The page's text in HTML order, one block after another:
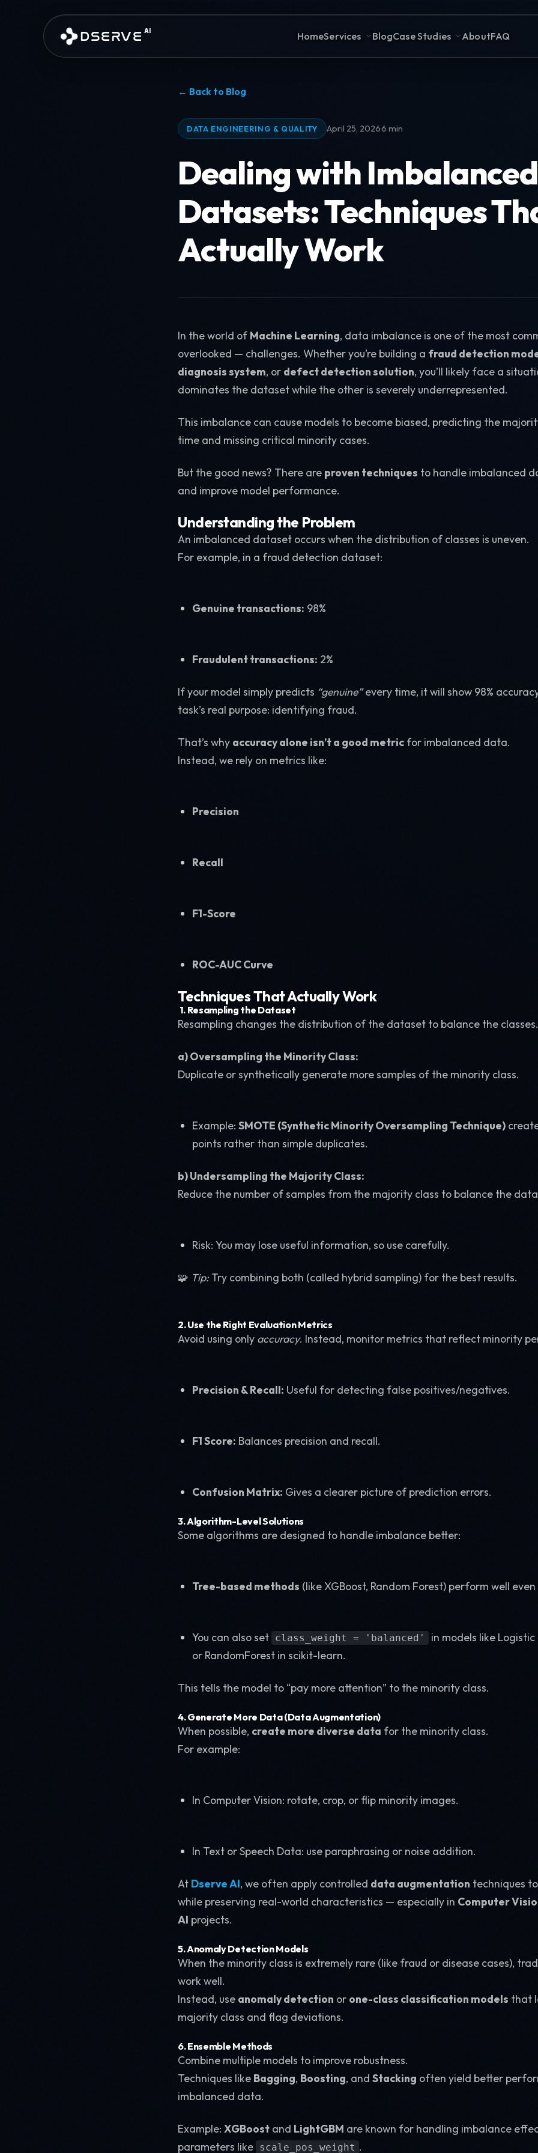
DSERVE AI HomeServices BlogCase Studies AboutFAQ
← Back to Blog
DATA ENGINEERING & QUALITY April 25, 2026·6 min
Dealing with Imbalanced
Datasets: Techniques
Actually Work
In the world of Machine Learning, data imbalance is one of the most
overlooked — challenges. Whether you’re building a fraud detection
diagnosis system, or defect detection solution, you’ll likely face a
dominates the dataset while the other is severely underrepresented.
This imbalance can cause models to become biased, predicting the
time and missing critical minority cases.
But the good news? There are proven techniques to handle imbalanced
and improve model performance.
Understanding the Problem
An imbalanced dataset occurs when the distribution of classes is uneven.
For example, in a fraud detection dataset:
Genuine transactions: 98%
Fraudulent transactions: 2%
If your model simply predicts “genuine”every time, it will show 98%
task’s real purpose: identifying fraud.
That’s why accuracy alone isn’t a good metric for imbalanced data.
Instead, we rely on metrics like:
Precision
Recall
F1-Score
ROC-AUC Curve
Techniques That Actually Work
1. Resampling the Dataset
Resampling changes the distribution of the dataset to balance the classes.
a) Oversampling the Minority Class:
Duplicate or synthetically generate more samples of the minority class.
Example: SMOTE (Synthetic Minority Oversampling Technique)
points rather than simple duplicates.
b) Undersampling the Majority Class:
Reduce the number of samples from the majority class to balance the
Risk: You may lose useful information, so use carefully.
🧩 Tip: Try combining both (called hybrid sampling) for the best results.
2.Use the Right Evaluation Metrics
Avoid using only accuracy. Instead, monitor metrics that reflect minority
Precision & Recall: Useful for detecting false positives/negatives.
F1 Score: Balances precision and recall.
Confusion Matrix: Gives a clearer picture of prediction errors.
3. Algorithm-Level Solutions
Some algorithms are designed to handle imbalance better:
Tree-based methods (like XGBoost, Random Forest) perform well
You can also set class_weight = 'balanced'
in models like Logistic
or RandomForest in scikit-learn.
This tells the model to “pay more attention” to the minority class.
4. Generate More Data (Data Augmentation)
When possible, create more diverse data for the minority class.
For example:
In Computer Vision: rotate, crop, or flip minority images.
In Text or Speech Data: use paraphrasing or noise addition.
At Dserve AI, we often apply controlled data augmentation techniques
while preserving real-world characteristics — especially in Computer
AI projects.
5. Anomaly Detection Models
When the minority class is extremely rare (like fraud or disease cases),
work well.
Instead, use anomaly detection or one-class classification models that
majority class and flag deviations.
6. Ensemble Methods
Combine multiple models to improve robustness.
Techniques like Bagging, Boosting, and Stacking often yield better
imbalanced data.
Example: XGBoost and LightGBM are known for handling imbalance
parameters like scale_pos_weight .